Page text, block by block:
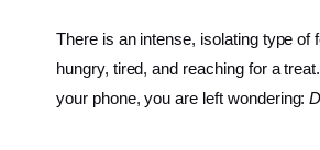
There is an intense, isolating type of
hungry, tired, and reaching for a
your phone, you are left wondering: